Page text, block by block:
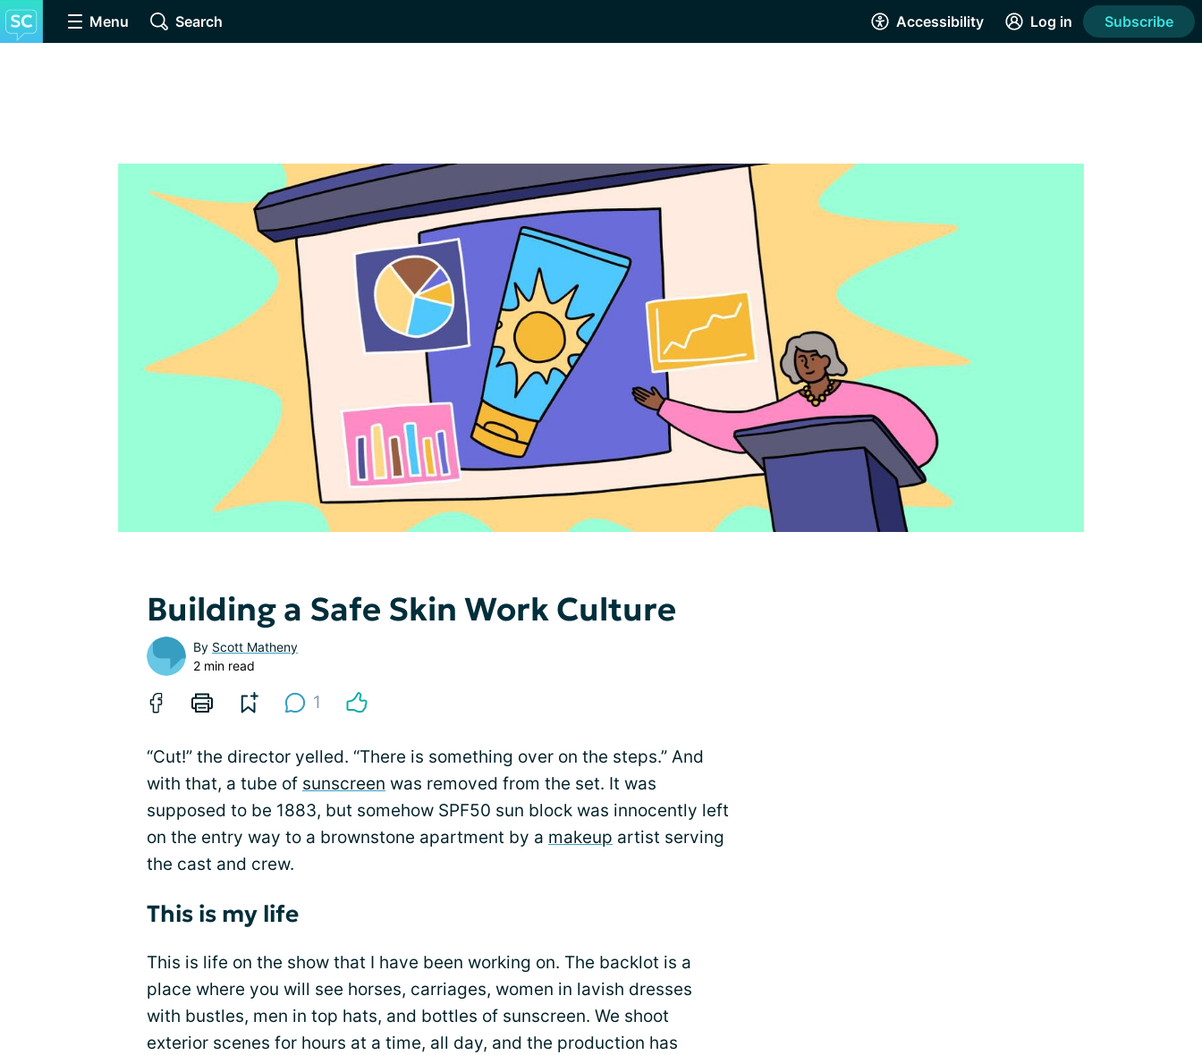
Menu Search Accessibility Log in Subscribe
Building a Safe Skin Work Culture
By Scott Matheny
2 min read
1
“Cut!” the director yelled. “There is something over on the steps.” And
with that, a tube of sunscreen was removed from the set. It was
supposed to be 1883, but somehow SPF50 sun block was innocently left
on the entry way to a brownstone apartment by a makeup artist serving
the cast and crew.
This is my life
This is life on the show that I have been working on. The backlot is a
place where you will see horses, carriages, women in lavish dresses
with bustles, men in top hats, and bottles of sunscreen. We shoot
exterior scenes for hours at a time, all day, and the production has